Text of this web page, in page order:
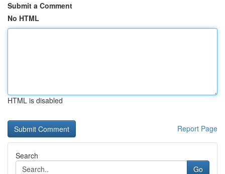
Submit a Comment
No HTML
HTML is disabled
Report Page
Search
Go